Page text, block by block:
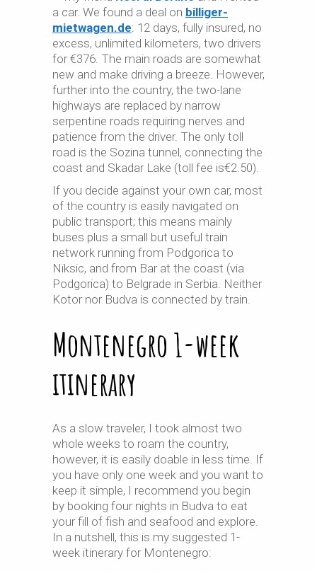
a car. We found a deal on billiger-
mietwagen.de: 12 days, fully insured, no
excess, unlimited kilometers, two drivers
for €376. The main roads are somewhat
new and make driving a breeze. However,
further into the country, the two-lane
highways are replaced by narrow
serpentine roads requiring nerves and
patience from the driver. The only toll
road is the Sozina tunnel, connecting the
coast and Skadar Lake (toll fee is€2.50).
If you decide against your own car, most
of the country is easily navigated on
public transport; this means mainly
buses plus a small but useful train
network running from Podgorica to
Niksic, and from Bar at the coast (via
Podgorica) to Belgrade in Serbia. Neither
Kotor nor Budva is connected by train.
Montenegro 1-week
itinerary
As a slow traveler, I took almost two
whole weeks to roam the country,
however, it is easily doable in less time. If
you have only one week and you want to
keep it simple, I recommend you begin
by booking four nights in Budva to eat
your fill of fish and seafood and explore.
In a nutshell, this is my suggested 1-
week itinerary for Montenegro: